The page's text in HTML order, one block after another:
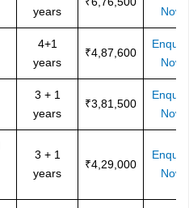
years
Now
4+1
years
₹4,87,600
Now
3 + 1
years
₹3,81,500
Now
3 + 1
years
₹4,29,000
Now